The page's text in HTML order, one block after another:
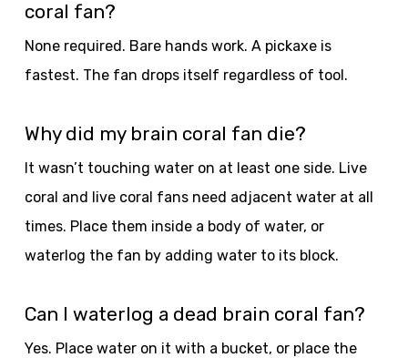
coral fan?
None required. Bare hands work. A pickaxe is
fastest. The fan drops itself regardless of tool.
Why did my brain coral fan die?
It wasn’t touching water on at least one side. Live
coral and live coral fans need adjacent water at all
times. Place them inside a body of water, or
waterlog the fan by adding water to its block.
Can I waterlog a dead brain coral fan?
Yes. Place water on it with a bucket, or place the